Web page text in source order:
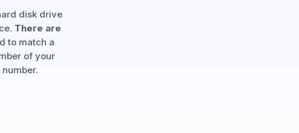
disk drive
There are
to match a
of your